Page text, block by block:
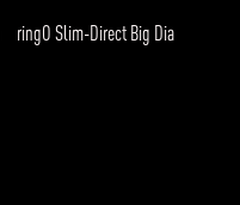
ringO Slim-Direct Big Dia